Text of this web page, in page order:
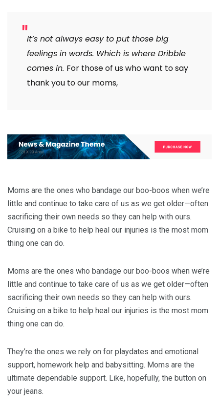
It’s not always easy to put those big
feelings in words. Which is where Dribble
comes in. For those of us who want to say
thank you to our moms,
Moms are the ones who bandage our boo-boos when we’re
little and continue to take care of us as we get older—often
sacrificing their own needs so they can help with ours.
Cruising on a bike to help heal our injuries is the most mom
thing one can do.
Moms are the ones who bandage our boo-boos when we’re
little and continue to take care of us as we get older—often
sacrificing their own needs so they can help with ours.
Cruising on a bike to help heal our injuries is the most mom
thing one can do.
They’re the ones we rely on for playdates and emotional
support, homework help and babysitting. Moms are the
ultimate dependable support. Like, hopefully, the button on
your jeans.